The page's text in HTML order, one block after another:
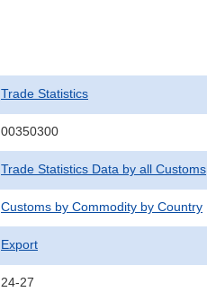
Trade Statistics
00350300
Trade Statistics Data by all Customs
Customs by Commodity by Country
Export
24-27